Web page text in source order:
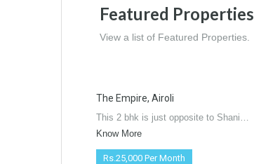
Featured Properties
View a list of Featured Properties.
The Empire, Airoli
This 2 bhk is just opposite to Shani…
Know More
Rs.25,000 Per Month